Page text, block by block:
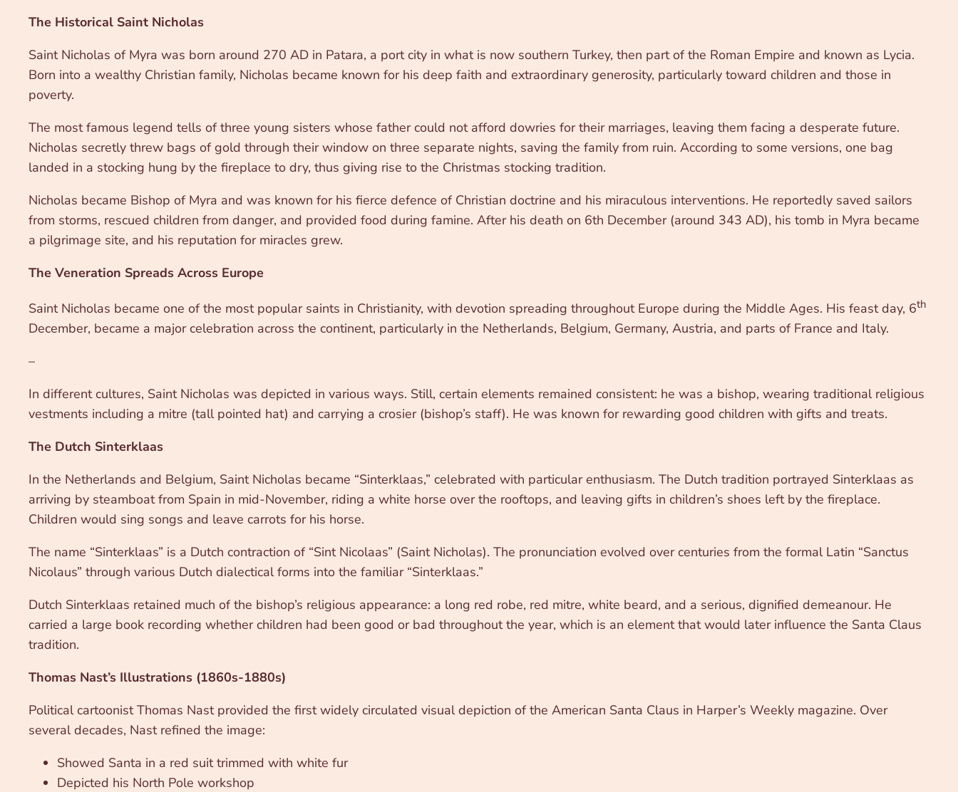
The Historical Saint Nicholas
Saint Nicholas of Myra was born around 270 AD in Patara, a port city in what is now southern Turkey, then part of the Roman Empire and known as Lycia.
Born into a wealthy Christian family, Nicholas became known for his deep faith and extraordinary generosity, particularly toward children and those in
poverty.
The most famous legend tells of three young sisters whose father could not afford dowries for their marriages, leaving them facing a desperate future.
Nicholas secretly threw bags of gold through their window on three separate nights, saving the family from ruin. According to some versions, one bag
landed in a stocking hung by the fireplace to dry, thus giving rise to the Christmas stocking tradition.
Nicholas became Bishop of Myra and was known for his fierce defence of Christian doctrine and his miraculous interventions. He reportedly saved sailors
from storms, rescued children from danger, and provided food during famine. After his death on 6th December (around 343 AD), his tomb in Myra became
a pilgrimage site, and his reputation for miracles grew.
The Veneration Spreads Across Europe
Saint Nicholas became one of the most popular saints in Christianity, with devotion spreading throughout Europe during the Middle Ages. His feast day, 6th
December, became a major celebration across the continent, particularly in the Netherlands, Belgium, Germany, Austria, and parts of France and Italy.
–
In different cultures, Saint Nicholas was depicted in various ways. Still, certain elements remained consistent: he was a bishop, wearing traditional religious
vestments including a mitre (tall pointed hat) and carrying a crosier (bishop’s staff). He was known for rewarding good children with gifts and treats.
The Dutch Sinterklaas
In the Netherlands and Belgium, Saint Nicholas became “Sinterklaas,” celebrated with particular enthusiasm. The Dutch tradition portrayed Sinterklaas as
arriving by steamboat from Spain in mid-November, riding a white horse over the rooftops, and leaving gifts in children’s shoes left by the fireplace.
Children would sing songs and leave carrots for his horse.
The name “Sinterklaas” is a Dutch contraction of “Sint Nicolaas” (Saint Nicholas). The pronunciation evolved over centuries from the formal Latin “Sanctus
Nicolaus” through various Dutch dialectical forms into the familiar “Sinterklaas.”
Dutch Sinterklaas retained much of the bishop’s religious appearance: a long red robe, red mitre, white beard, and a serious, dignified demeanour. He
carried a large book recording whether children had been good or bad throughout the year, which is an element that would later influence the Santa Claus
tradition.
Thomas Nast’s Illustrations (1860s-1880s)
Political cartoonist Thomas Nast provided the first widely circulated visual depiction of the American Santa Claus in Harper’s Weekly magazine. Over
several decades, Nast refined the image:
Showed Santa in a red suit trimmed with white fur
Depicted his North Pole workshop